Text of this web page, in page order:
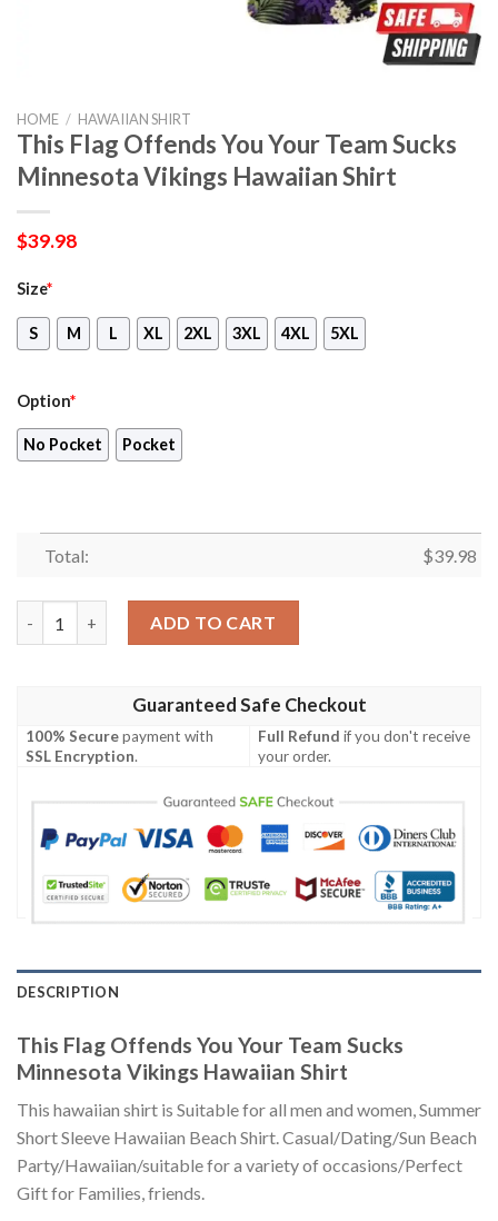
HOME / HAWAIIAN SHIRT
This Flag Offends You Your Team Sucks
Minnesota Vikings Hawaiian Shirt
$39.98
Size*
S M L XL 2XL 3XL 4XL 5XL
Option*
No Pocket Pocket
Total: $39.98
ADD TO CART
Guaranteed Safe Checkout
100% Securepayment with
SSL Encryption.
Full Refund if you don't receive
your order.
DESCRIPTION
This Flag Offends You Your Team Sucks
Minnesota Vikings Hawaiian Shirt
This hawaiian shirt is Suitable for all men and women, Summer
Short Sleeve Hawaiian Beach Shirt. Casual/Dating/Sun Beach
Party/Hawaiian/suitable for a variety of occasions/Perfect
Gift for Families, friends.